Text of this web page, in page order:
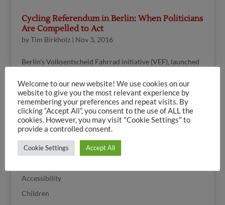
Cycling Referendum in Berlin: When Politicians
Are Compelled to Act
byTim Birkholz| Nov 3, 2016
Berlin’s Volksentscheid Fahrrad initiative (VEF), launched
unprecedented public debate about cycling. The
“Radentscheid” has become a perennial favourite of the
Berlin media (see Media Coverage) and...
Search
Search
Accessibility
Children
Welcome to our new website! We use cookies on our
website to give you the most relevant experience by
remembering your preferences and repeat visits. By
clicking “Accept All”, you consent to the use of ALL the
cookies. However, you may visit "Cookie Settings" to
provide a controlled consent.
Cookie Settings Accept All